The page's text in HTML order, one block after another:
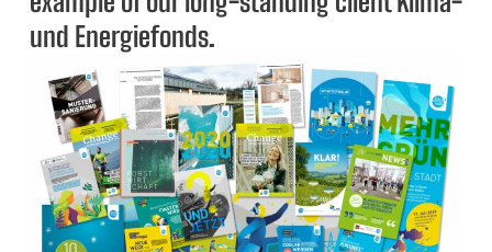
und Energiefonds.